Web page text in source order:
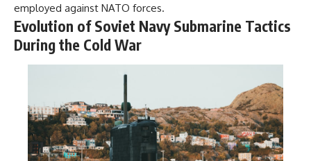
employed against NATO forces.
Evolution of Soviet Navy Submarine Tactics
During the Cold War